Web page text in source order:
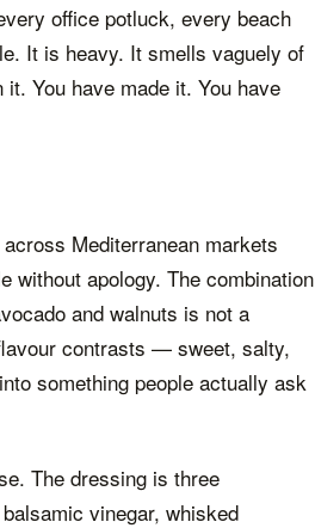
office potluck, every beach
It is heavy. It smells vaguely of
You have made it. You have
Mediterranean markets
without apology. The combination
and walnuts is not a
contrasts — sweet, salty,
something people actually ask
The dressing is three
vinegar, whisked